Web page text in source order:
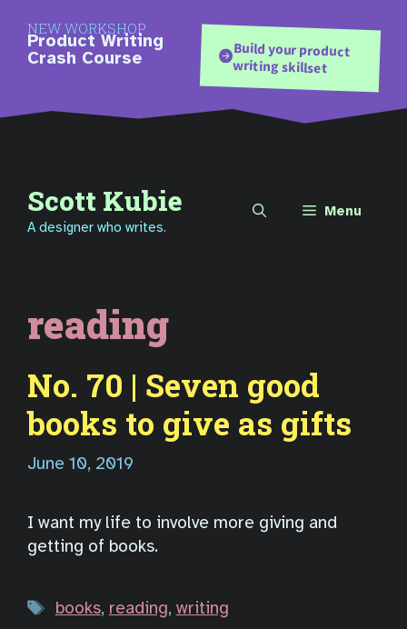
content
NEW WORKSHOP
Product Writing
Crash Course Build your product
writing skillset
Scott Kubie
A designer who writes.
Menu
reading
No. 70 | Seven good
books to give as gifts
June 10, 2019
I want my life to involve more giving and
getting of books.
Tags
books, reading, writing